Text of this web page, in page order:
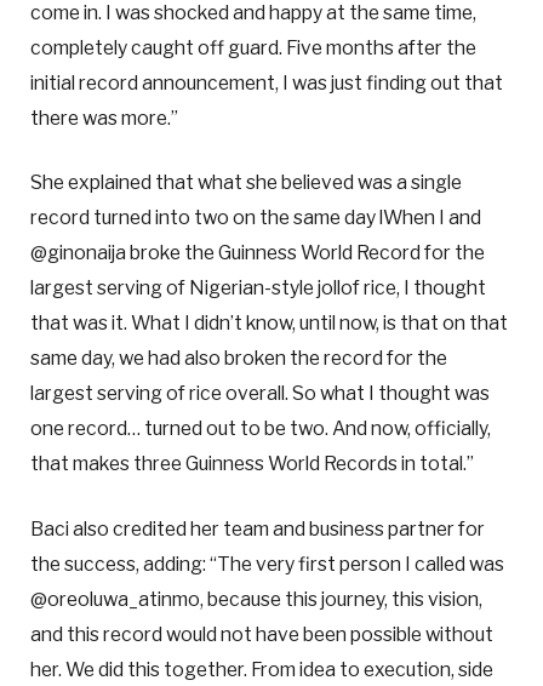
come in. I was shocked and happy at the same time,
completely caught off guard. Five months after the
initial record announcement, I was just finding out that
there was more.”
She explained that what she believed was a single
record turned into two on the same day lWhen I and
@ginonaija broke the Guinness World Record for the
largest serving of Nigerian-style jollof rice, I thought
that was it. What I didn’t know, until now, is that on that
same day, we had also broken the record for the
largest serving of rice overall. So what I thought was
one record… turned out to be two. And now, officially,
that makes three Guinness World Records in total.”
Baci also credited her team and business partner for
the success, adding: “The very first person I called was
@oreoluwa_atinmo, because this journey, this vision,
and this record would not have been possible without
her. We did this together. From idea to execution, side